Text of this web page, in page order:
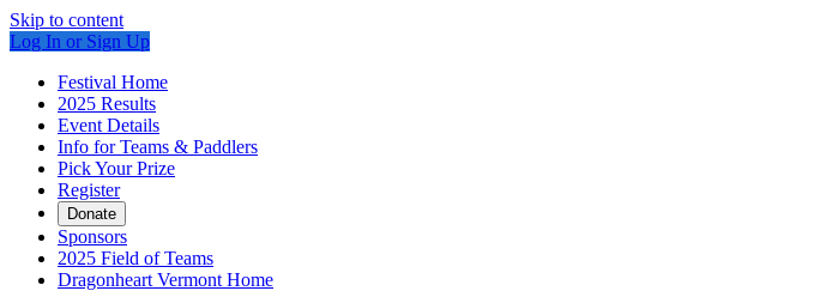
Skip to content
Log In or Sign Up
Festival Home
2025 Results
Event Details
Info for Teams & Paddlers
Pick Your Prize
Register
Donate
Sponsors
2025 Field of Teams
Dragonheart Vermont Home